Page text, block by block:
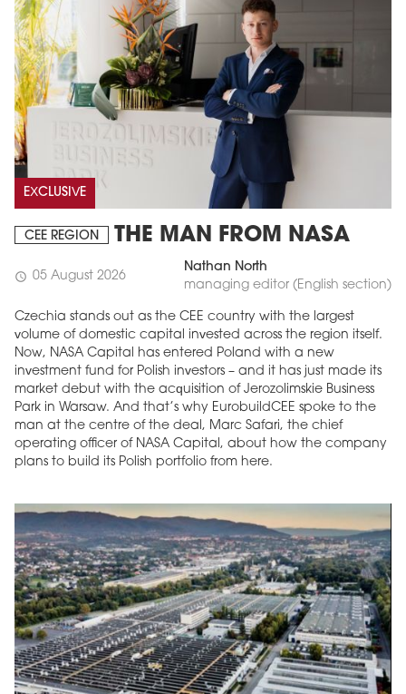
EXCLUSIVE
CEE REGION THE MAN FROM NASA
schedule 05 August 2026
Nathan North
managing editor (English section)
Czechia stands out as the CEE country with the largest
volume of domestic capital invested across the region itself.
Now, NASA Capital has entered Poland with a new
investment fund for Polish investors – and it has just made its
market debut with the acquisition of Jerozolimskie Business
Park in Warsaw. And that’s why EurobuildCEE spoke to the
man at the centre of the deal, Marc Safari, the chief
operating officer of NASA Capital, about how the company
plans to build its Polish portfolio from here.